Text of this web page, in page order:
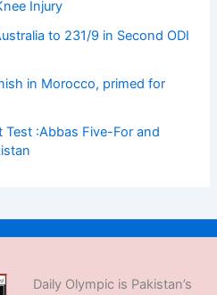
Injury
to 231/9 in Second ODI
in Morocco, primed for
Test :Abbas Five-For and
Daily Olympic is Pakistan’s